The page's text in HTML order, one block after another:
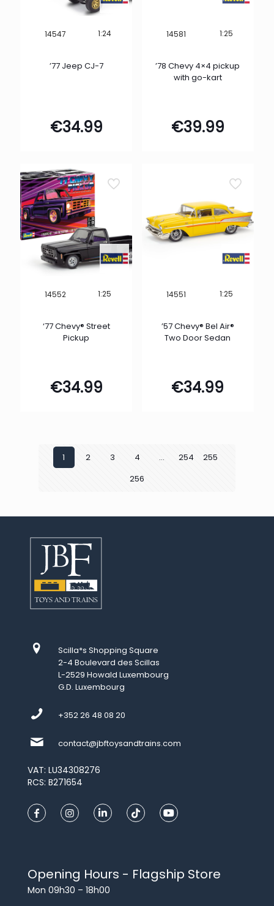
14547 1:24
’77 Jeep CJ-7
€34.99
14581 1:25
’78 Chevy 4×4 pickup
with go-kart
€39.99
14552 1:25
‘77 Chevy® Street
Pickup
€34.99
14551 1:25
’57 Chevy® Bel Air®
Two Door Sedan
€34.99
1 2 3 4 … 254
255
256
Scilla*s Shopping Square
2-4 Boulevard des Scillas
L-2529 Howald Luxembourg
G.D. Luxembourg
+352 26 48 08 20
contact@jbftoysandtrains.com
VAT: LU34308276
RCS: B271654
Opening Hours - Flagship Store
Mon 09h30 – 18h00